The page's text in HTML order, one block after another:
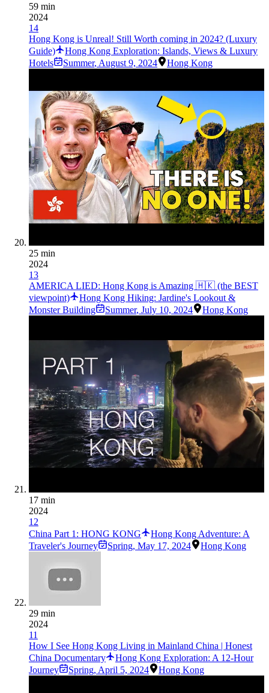
59 min
2024
14
Hong Kong is Unreal! Still Worth coming in 2024? (Luxury
Guide)
Hong Kong Exploration: Islands, Views & Luxury
Hotels
Summer, August 9, 2024 Hong Kong
25 min
2024
13
AMERICA LIED: Hong Kong is Amazing 🇭🇰 (the BEST
viewpoint)
Hong Kong Hiking: Jardine's Lookout &
Monster Building
Summer, July 10, 2024 Hong Kong
17 min
2024
12
China Part 1: HONG KONG
Hong Kong Adventure: A
Traveler's Journey
Spring, May 17, 2024 Hong Kong
29 min
2024
11
How I See Hong Kong Living in Mainland China | Honest
China Documentary
Hong Kong Exploration: A 12-Hour
Journey
Spring, April 5, 2024 Hong Kong